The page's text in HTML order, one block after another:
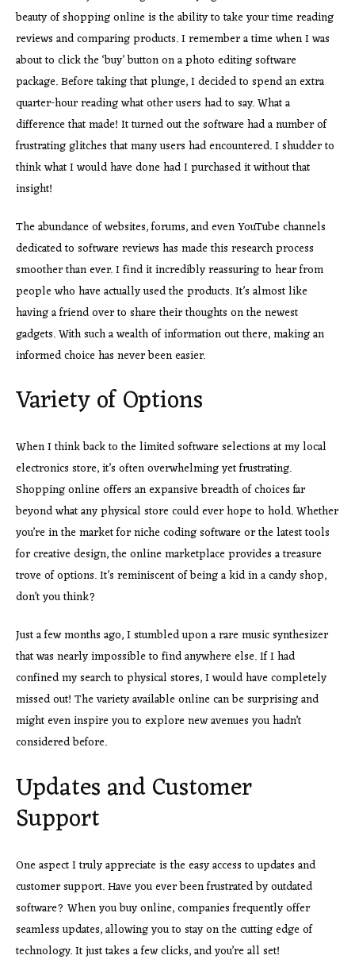
beauty of shopping online is the ability to take your time reading
reviews and comparing products. I remember a time when I was
about to click the ‘buy’ button on a photo editing software
package. Before taking that plunge, I decided to spend an extra
quarter-hour reading what other users had to say. What a
difference that made! It turned out the software had a number of
frustrating glitches that many users had encountered. I shudder to
think what I would have done had I purchased it without that
insight!
The abundance of websites, forums, and even YouTube channels
dedicated to software reviews has made this research process
smoother than ever. I find it incredibly reassuring to hear from
people who have actually used the products. It’s almost like
having a friend over to share their thoughts on the newest
gadgets. With such a wealth of information out there, making an
informed choice has never been easier.
Variety of Options
When I think back to the limited software selections at my local
electronics store, it’s often overwhelming yet frustrating.
Shopping online offers an expansive breadth of choices far
beyond what any physical store could ever hope to hold. Whether
you’re in the market for niche coding software or the latest tools
for creative design, the online marketplace provides a treasure
trove of options. It’s reminiscent of being a kid in a candy shop,
don’t you think?
Just a few months ago, I stumbled upon a rare music synthesizer
that was nearly impossible to find anywhere else. If I had
confined my search to physical stores, I would have completely
missed out! The variety available online can be surprising and
might even inspire you to explore new avenues you hadn’t
considered before.
Updates and Customer
Support
One aspect I truly appreciate is the easy access to updates and
customer support. Have you ever been frustrated by outdated
software? When you buy online, companies frequently offer
seamless updates, allowing you to stay on the cutting edge of
technology. It just takes a few clicks, and you’re all set!